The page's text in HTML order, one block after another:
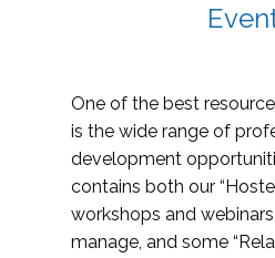
One of the best
is the wide range of
development
contains both our
workshops and
manage, and some